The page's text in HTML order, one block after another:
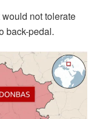
not tolerate
back-pedal.